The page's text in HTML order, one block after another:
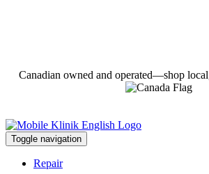
Canadian owned and operated—shop
Toggle navigation
Repair